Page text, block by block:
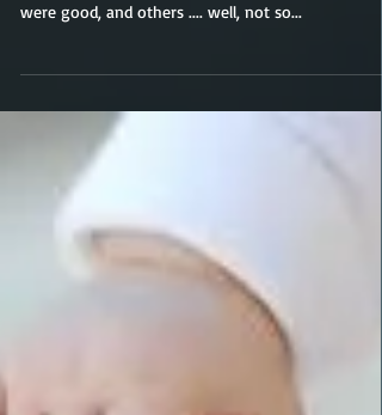
were good, and others .... well, not so...